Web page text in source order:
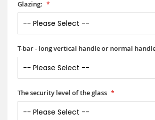
Glazing:
T-bar - long vertical handle or normal
The security level of the glass